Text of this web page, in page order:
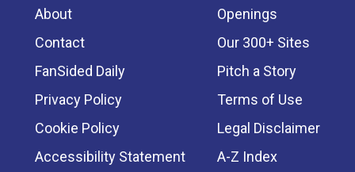
About
Openings
Contact
Our 300+ Sites
FanSided Daily
Pitch a Story
Privacy Policy
Terms of Use
Cookie Policy
Legal Disclaimer
Accessibility Statement
A-Z Index